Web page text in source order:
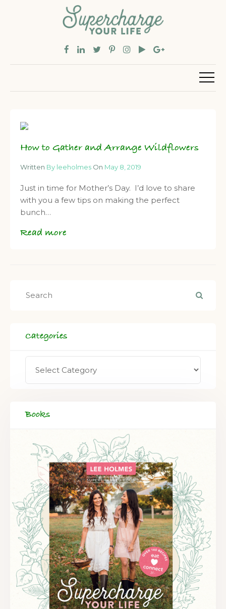
How to Gather and Arrange Wildflowers
Written By leeholmes On May 8, 2019
Just in time for Mother’s Day. I’d love to share
with you a few tips on making the perfect
bunch…
Read more
Categories
Books